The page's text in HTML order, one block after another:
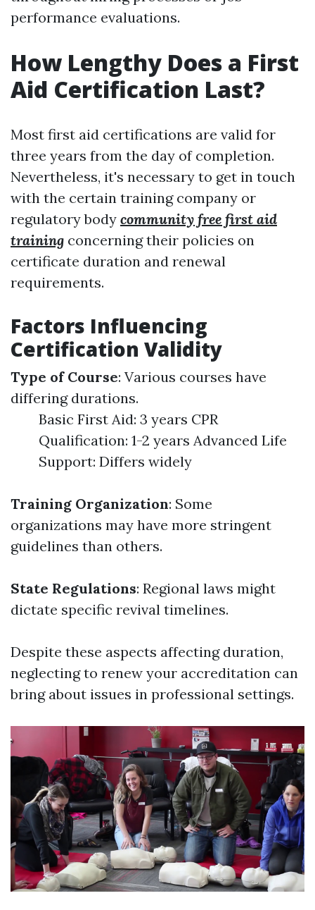
performance evaluations.
How Lengthy Does a First
Aid Certification Last?
Most first aid certifications are valid for
three years from the day of completion.
Nevertheless, it's necessary to get in touch
with the certain training company or
regulatory body community free first aid
training concerning their policies on
certificate duration and renewal
requirements.
Factors Influencing
Certification Validity
Type of Course: Various courses have
differing durations.
Basic First Aid: 3 years CPR
Qualification: 1-2 years Advanced Life
Support: Differs widely
Training Organization: Some
organizations may have more stringent
guidelines than others.
State Regulations: Regional laws might
dictate specific revival timelines.
Despite these aspects affecting duration,
neglecting to renew your accreditation can
bring about issues in professional settings.